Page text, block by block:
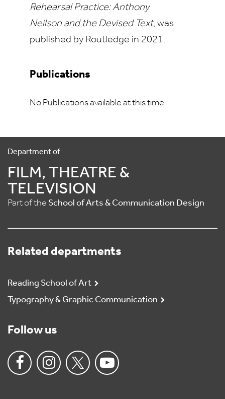
Rehearsal Practice: Anthony
Neilson and the Devised Text, was
published by Routledge in 2021.
Publications
No Publications available at this time.
Department of
FILM, THEATRE &
TELEVISION
Part of the School of Arts & Communication Design
Related departments
Reading School of Art
Typography & Graphic Communication
Follow us